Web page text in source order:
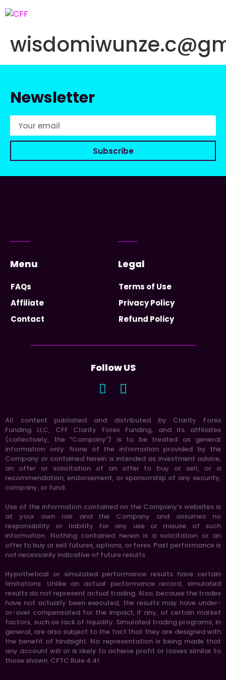
Newsletter
Subscribe
Menu
FAQs
Affiliate
Contact
Legal
Terms of Use
Privacy Policy
Refund Policy
Follow US
All content published and distributed by Clarity Forex
Funding LLC, CFF Clarity Forex Funding, and its affiliates
(collectively, the “Company”) is to be treated as general
information only. None of the information provided by the
Company or contained herein is intended as investment advice,
an offer or solicitation of an offer to buy or sell, or a
recommendation, endorsement, or sponsorship of any security,
company, or fund.
Use of the information contained on the Company’s websites is
at your own risk and the Company and assumes no
responsibility or liability for any use or misuse of such
information. Nothing contained herein is a solicitation or an
offer to buy or sell futures, options, or forex. Past performance is
not necessarily indicative of future results.
Hypothetical or simulated performance results have certain
limitations. Unlike an actual performance record, simulated
results do not represent actual trading. Also, because the trades
have not actually been executed, the results may have under-
or-over compensated for the impact, if any, of certain market
factors, such as lack of liquidity. Simulated trading programs, in
general, are also subject to the fact that they are designed with
the benefit of hindsight. No representation is being made that
any account will or is likely to achieve profit or losses similar to
those shown. CFTC Rule 4.41